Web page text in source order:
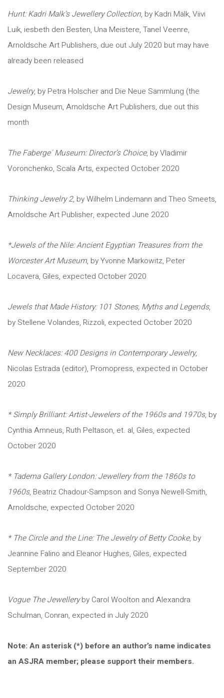
Hunt: Kadri Malk’s Jewellery Collection, by Kadri Mälk, Viivi
Luik, iesbeth den Besten, Una Meistere, Tanel Veenre,
Arnoldsche Art Publishers, due out July 2020 but may have
already been released
Jewelry, by Petra Holscher and Die Neue Sammlung (the
Design Museum, Arnoldsche Art Publishers, due out this
month
The Faberge´ Museum: Director’s Choice, by Vladimir
Voronchenko, Scala Arts, expected October 2020
Thinking Jewelry 2, by Wilhelm Lindemann and Theo Smeets,
Arnoldsche Art Publisher, expected June 2020
*Jewels of the Nile: Ancient Egyptian Treasures from the
Worcester Art Museum, by Yvonne Markowitz, Peter
Locavera, Giles, expected October 2020
Jewels that Made History: 101 Stones, Myths and Legends,
by Stellene Volandes, Rizzoli, expected October 2020
New Necklaces: 400 Designs in Contemporary Jewelry,
Nicolas Estrada (editor), Promopress, expected in October
2020
* Simply Brilliant: Artist-Jewelers of the 1960s and 1970s, by
Cynthia Amneus, Ruth Peltason, et. al, Giles, expected
October 2020
* Tadema Gallery London: Jewellery from the 1860s to
1960s, Beatriz Chadour-Sampson and Sonya Newell-Smith,
Arnoldsche, expected October 2020
* The Circle and the Line: The Jewelry of Betty Cooke, by
Jeannine Falino and Eleanor Hughes, Giles, expected
September 2020
Vogue The Jewelleryby Carol Woolton and Alexandra
Schulman, Conran, expected in July 2020
Note: An asterisk (*) before an author’s name indicates
an ASJRA member; please support their members.